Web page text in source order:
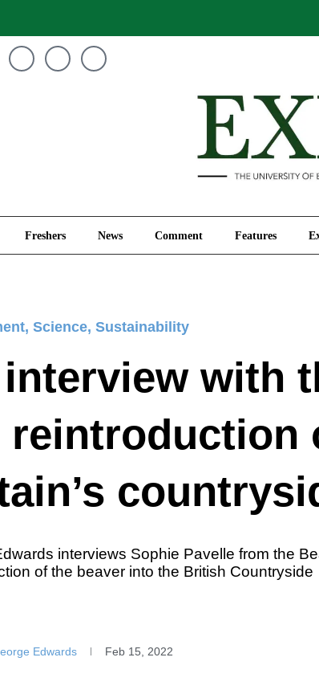
Freshers News Comment Features
, Science, Sustainability
with
reintroduction
interviews Sophie Pavelle from the
of the beaver into the British Countryside
Edwards Feb 15, 2022